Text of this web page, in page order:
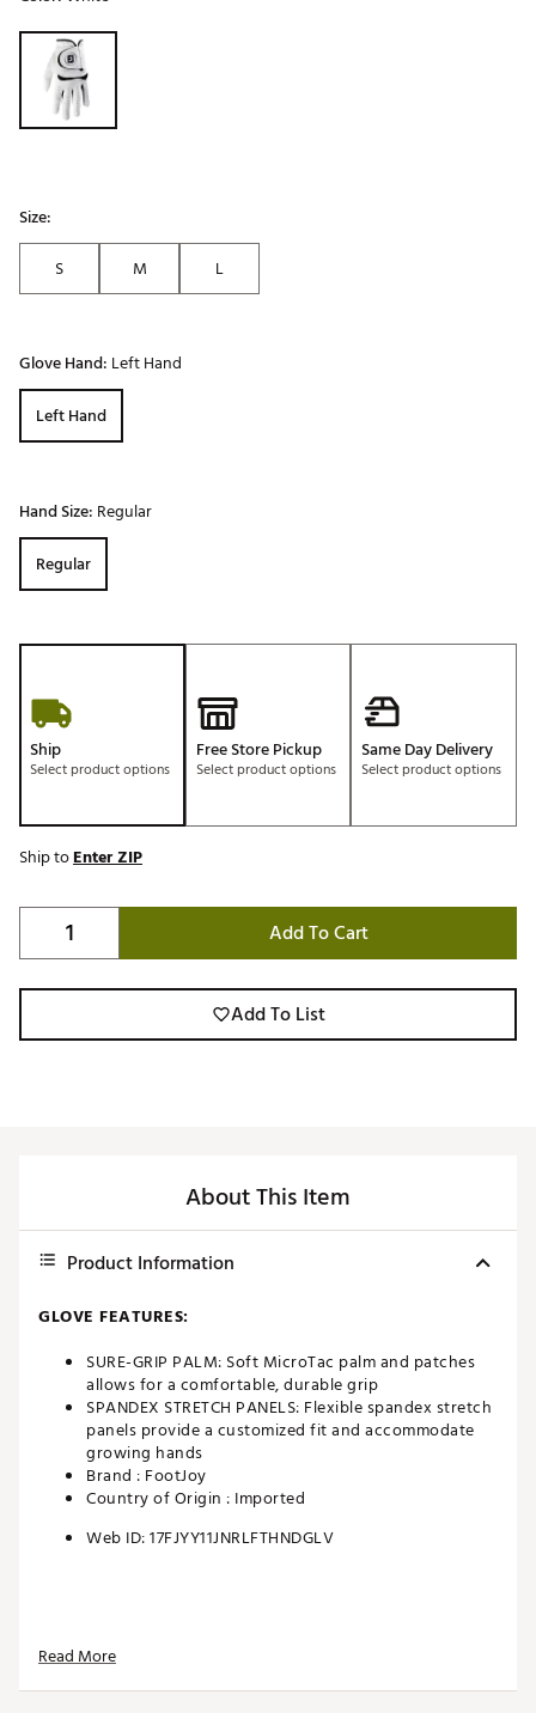
Selectable group
Size:
S
M L
Glove Hand: Left Hand
Left Hand
Hand Size: Regular
Regular
Ship
Select product options
Free Store Pickup
Select product options
Same Day Delivery
Select product options
Ship toEnter ZIP
Add To Cart
Add To List
About This Item
Product Information
GLOVE FEATURES:
SURE-GRIP PALM: Soft MicroTac palm and patches
allows for a comfortable, durable grip
SPANDEX STRETCH PANELS: Flexible spandex stretch
panels provide a customized fit and accommodate
growing hands
Brand : FootJoy
Country of Origin : Imported
Web ID:17FJYY11JNRLFTHNDGLV
Read More